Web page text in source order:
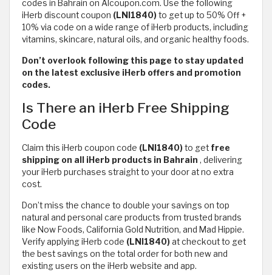
codes in Bahrain on Alcoupon.com. Use the following
iHerb discount coupon (LNI1840)to get up to 50% Off +
10% via code on a wide range of iHerb products, including
vitamins, skincare, natural oils, and organic healthy foods.
Don’t overlook following this page to stay updated
on the latest exclusive iHerb offers and promotion
codes.
Is There an iHerb Free Shipping
Code
Claim this iHerb coupon code (LNI1840)to get free
shipping on all iHerb products in Bahrain , delivering
your iHerb purchases straight to your door at no extra
cost.
Don’t miss the chance to double your savings on top
natural and personal care products from trusted brands
like Now Foods, California Gold Nutrition, and Mad Hippie.
Verify applying iHerb code (LNI1840)at checkout to get
the best savings on the total order for both new and
existing users on the iHerb website and app.